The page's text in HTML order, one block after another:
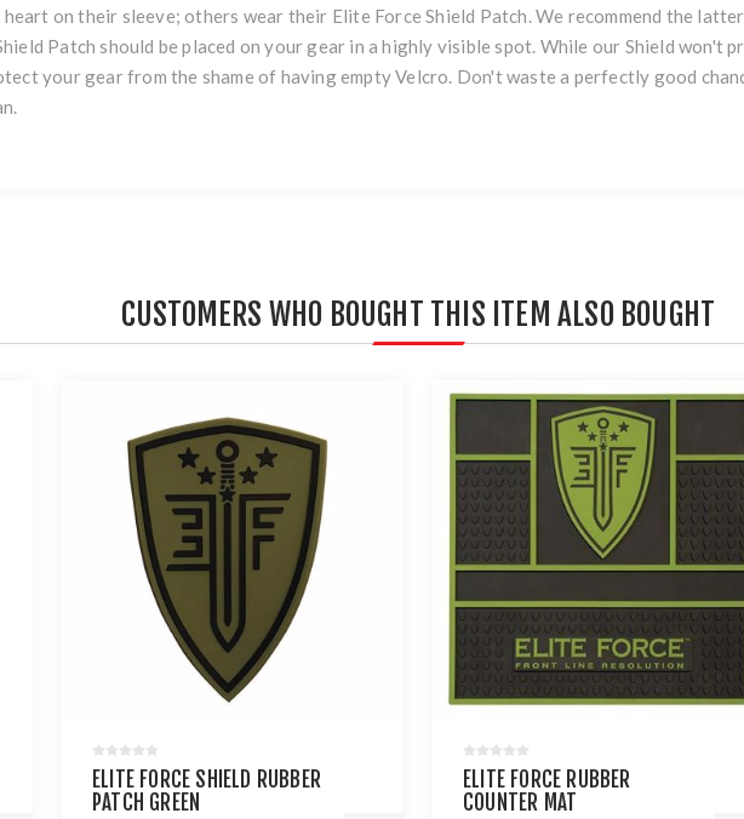
on their sleeve; others wear their Elite Force Shield Patch. We recommend the
Patch should be placed on your gear in a highly visible spot. While our Shield won't
your gear from the shame of having empty Velcro. Don't waste a perfectly good
CUSTOMERS WHO BOUGHT THIS ITEM ALSO BOUGHT
ELITE FORCE SHIELD RUBBER
PATCH GREEN
ELITE FORCE RUBBER
COUNTER MAT